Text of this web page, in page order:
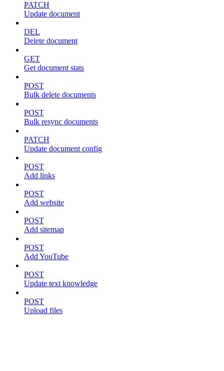
PATCH
Update document
DEL
Delete document
GET
Get document stats
POST
Bulk delete documents
POST
Bulk resync documents
PATCH
Update document config
POST
Add links
POST
Add website
POST
Add sitemap
POST
Add YouTube
POST
Update text knowledge
POST
Upload files